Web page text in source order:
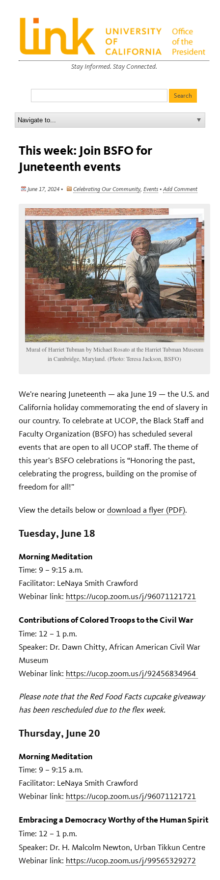
Stay Informed. Stay Connected.
This week: Join BSFO for
Juneteenth events
June 17, 2024 • Celebrating Our Community, Events • Add Comment
Mural of Harriet Tubman by Michael Rosato at the Harriet Tubman Museum
in Cambridge, Maryland. (Photo: Teresa Jackson, BSFO)
We’re nearing Juneteenth — aka June 19 — the U.S. and
California holiday commemorating the end of slavery in
our country. To celebrate at UCOP, the Black Staff and
Faculty Organization (BSFO) has scheduled several
events that are open to all UCOP staff. The theme of
this year’s BSFO celebrations is “Honoring the past,
celebrating the progress, building on the promise of
freedom for all!”
View the details below or download a flyer (PDF).
Tuesday, June 18
Morning Meditation
Time: 9 – 9:15 a.m.
Facilitator: LeNaya Smith Crawford
Webinar link: https://ucop.zoom.us/j/96071121721
Contributions of Colored Troops to the Civil War
Time: 12 – 1 p.m.
Speaker: Dr. Dawn Chitty, African American Civil War
Museum
Webinar link: https://ucop.zoom.us/j/92456834964
Please note that the Red Food Facts cupcake giveaway
has been rescheduled due to the flex week.
Thursday, June 20
Morning Meditation
Time: 9 – 9:15 a.m.
Facilitator: LeNaya Smith Crawford
Webinar link: https://ucop.zoom.us/j/96071121721
Embracing a Democracy Worthy of the Human Spirit
Time: 12 – 1 p.m.
Speaker: Dr. H. Malcolm Newton, Urban Tikkun Centre
Webinar link: https://ucop.zoom.us/j/99565329272